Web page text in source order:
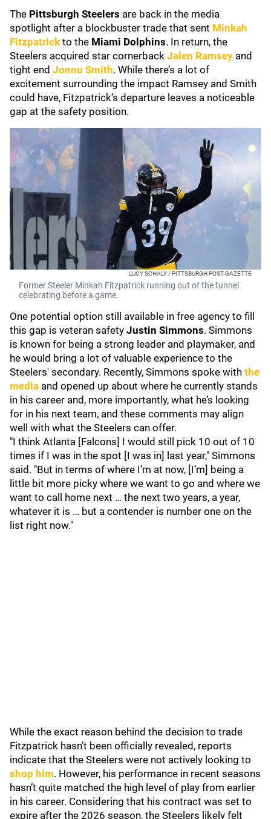
The Pittsburgh Steelers are back in the media
spotlight after a blockbuster trade that sent Minkah
Fitzpatrick to the Miami Dolphins. In return, the
Steelers acquired star cornerback Jalen Ramsey and
tight end Jonnu Smith. While there’s a lot of
excitement surrounding the impact Ramsey and Smith
could have, Fitzpatrick’s departure leaves a noticeable
gap at the safety position.
LUCY SCHALY / PITTSBURGH POST-GAZETTE
Former Steeler Minkah Fitzpatrick running out of the tunnel
celebrating before a game.
One potential option still available in free agency to fill
this gap is veteran safety Justin Simmons. Simmons
is known for being a strong leader and playmaker, and
he would bring a lot of valuable experience to the
Steelers' secondary. Recently, Simmons spoke with the
media and opened up about where he currently stands
in his career and, more importantly, what he’s looking
for in his next team, and these comments may align
well with what the Steelers can offer.
"I think Atlanta [Falcons] I would still pick 10 out of 10
times if I was in the spot [I was in] last year," Simmons
said. "But in terms of where I’m at now, [I’m] being a
little bit more picky where we want to go and where we
want to call home next … the next two years, a year,
whatever it is … but a contender is number one on the
list right now."
While the exact reason behind the decision to trade
Fitzpatrick hasn’t been officially revealed, reports
indicate that the Steelers were not actively looking to
shop him. However, his performance in recent seasons
hasn’t quite matched the high level of play from earlier
in his career. Considering that his contract was set to
expire after the 2026 season, the Steelers likely felt